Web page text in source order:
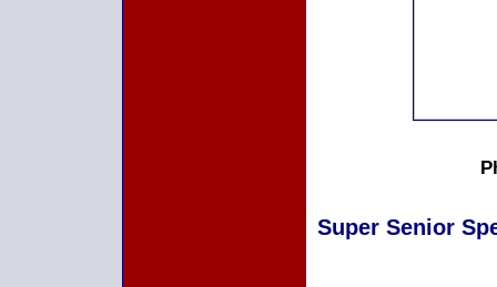
Super Senior